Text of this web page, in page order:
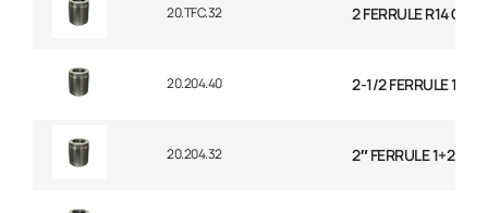
20.TFC.32 2 FERRULE R14
20.204.40 2-1/2 FERRULE 1+2
20.204.32 2″ FERRULE 1+2